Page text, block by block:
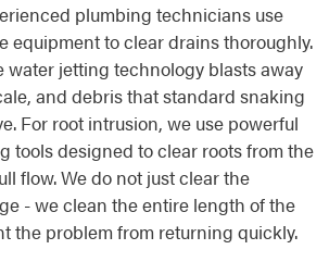
plumbing technicians use
equipment to clear drains thoroughly.
water jetting technology blasts away
and debris that standard snaking
For root intrusion, we use powerful
tools designed to clear roots from the
flow. We do not just clear the
- we clean the entire length of the
the problem from returning quickly.